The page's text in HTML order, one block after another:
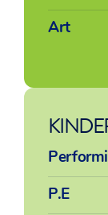
Art
P.E